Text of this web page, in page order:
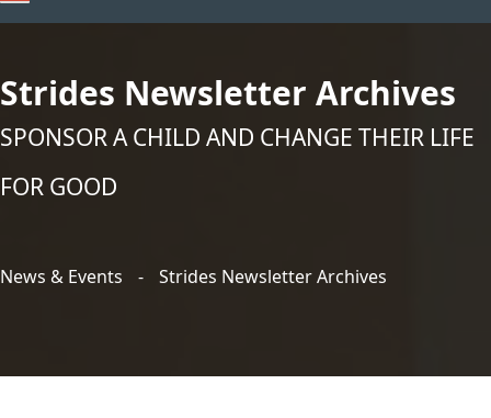
Strides Newsletter Archives
SPONSOR A CHILD AND CHANGE THEIR LIFE
FOR GOOD
News & Events - Strides Newsletter Archives